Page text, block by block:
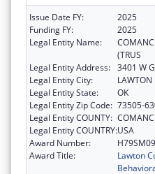
Issue Date FY:
2025
Funding FY:
2025
Legal Entity Name:
(TRUS
Legal Entity Address: 3401 W
Legal Entity City:
LAWTON
Legal Entity State:
OK
Legal Entity Zip Code: 73505-
Legal Entity COUNTY:
Legal Entity COUNTRY:USA
Award Number:
Award Title:
Lawton